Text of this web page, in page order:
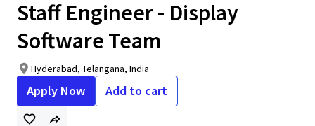
Staff Engineer - Display
Software Team
Hyderabad, Telangāna, India
Apply Now Add to cart